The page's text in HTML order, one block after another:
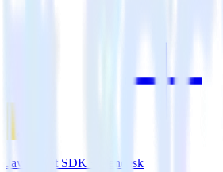
JavaScript SDK + Zendesk